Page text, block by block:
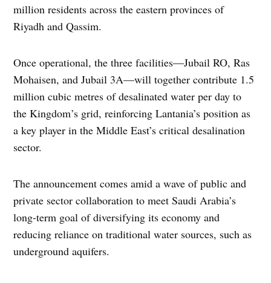
million residents across the eastern provinces of
Riyadh and Qassim.
Once operational, the three facilities—Jubail RO, Ras
Mohaisen, and Jubail 3A—will together contribute 1.5
million cubic metres of desalinated water per day to
the Kingdom’s grid, reinforcing Lantania’s position as
a key player in the Middle East’s critical desalination
sector.
The announcement comes amid a wave of public and
private sector collaboration to meet Saudi Arabia’s
long-term goal of diversifying its economy and
reducing reliance on traditional water sources, such as
underground aquifers.